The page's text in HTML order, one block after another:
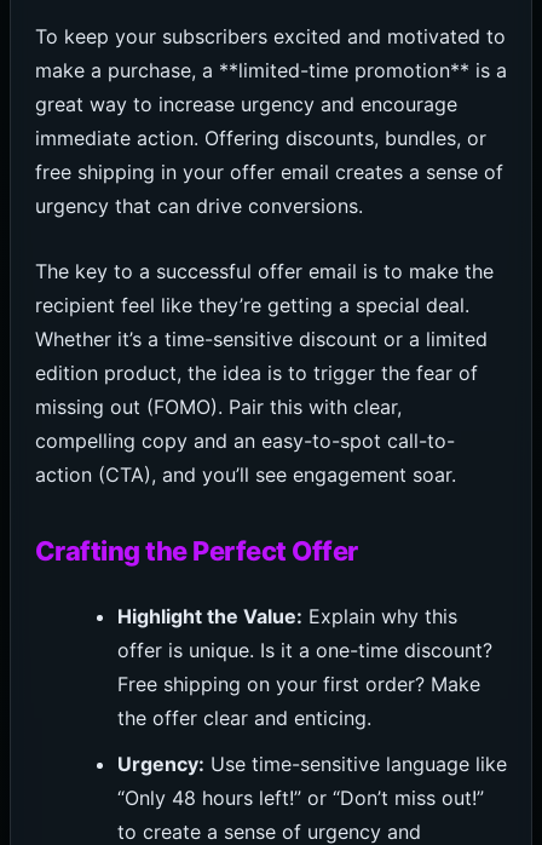
To keep your subscribers excited and motivated to
make a purchase, a **limited-time promotion** is a
great way to increase urgency and encourage
immediate action. Offering discounts, bundles, or
free shipping in your offer email creates a sense of
urgency that can drive conversions.
The key to a successful offer email is to make the
recipient feel like they’re getting a special deal.
Whether it’s a time-sensitive discount or a limited
edition product, the idea is to trigger the fear of
missing out (FOMO). Pair this with clear,
compelling copy and an easy-to-spot call-to-
action (CTA), and you’ll see engagement soar.
Crafting the Perfect Offer
Highlight the Value: Explain why this
offer is unique. Is it a one-time discount?
Free shipping on your first order? Make
the offer clear and enticing.
Urgency: Use time-sensitive language like
“Only 48 hours left!” or “Don’t miss out!”
to create a sense of urgency and